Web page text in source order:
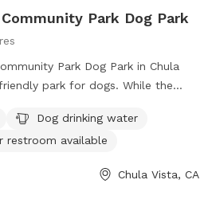
Park Dog Park
Park Dog Park in Chula
park for dogs. While the
pet owners, an indoor restroom,
for walks. Contact the park at
Dog drinking water
restroom available
Chula Vista, CA